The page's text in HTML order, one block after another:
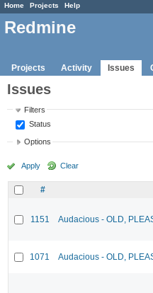
Home Projects Help
Redmine
Projects Activity Issues
Issues
Filters
Status
Options
Apply Clear
#
1151 Audacious - OLD,
1071 Audacious - OLD,